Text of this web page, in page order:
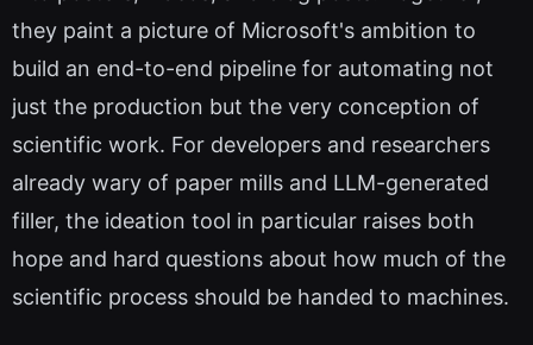
they paint a picture of Microsoft's ambition to
build an end-to-end pipeline for automating not
just the production but the very conception of
scientific work. For developers and researchers
already wary of paper mills and LLM-generated
filler, the ideation tool in particular raises both
hope and hard questions about how much of the
scientific process should be handed to machines.